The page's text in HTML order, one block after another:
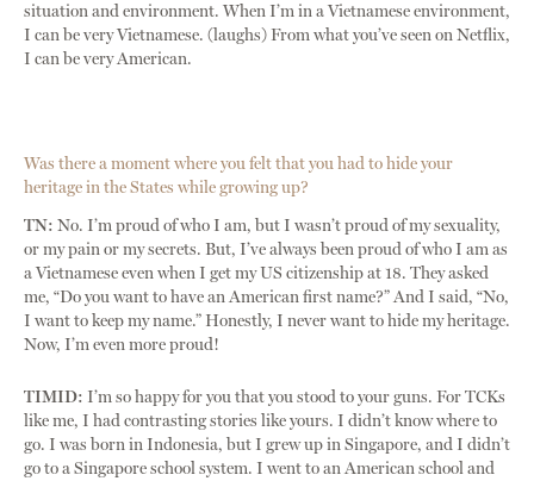
situation and environment. When I’m in a Vietnamese environment,
I can be very Vietnamese. (laughs) From what you’ve seen on Netflix,
I can be very American.
Was there a moment where you felt that you had to hide your
heritage in the States while growing up?
TN: No. I’m proud of who I am, but I wasn’t proud of my sexuality,
or my pain or my secrets. But, I’ve always been proud of who I am as
a Vietnamese even when I get my US citizenship at 18. They asked
me, “Do you want to have an American first name?” And I said, “No,
I want to keep my name.” Honestly, I never want to hide my heritage.
Now, I’m even more proud!
TIMID: I’m so happy for you that you stood to your guns. For TCKs
like me, I had contrasting stories like yours. I didn’t know where to
go. I was born in Indonesia, but I grew up in Singapore, and I didn’t
go to a Singapore school system. I went to an American school and